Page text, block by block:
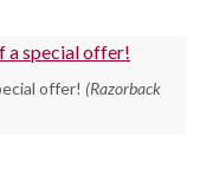
offer! (Razorback